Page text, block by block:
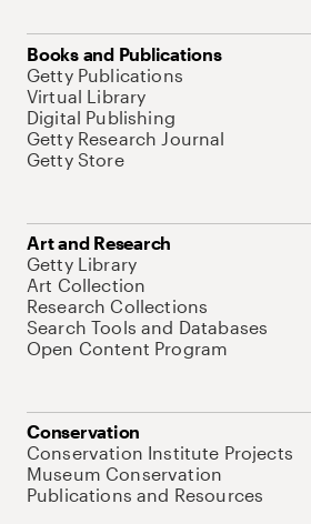
Books and Publications
Getty Publications
Virtual Library
Digital Publishing
Getty Research Journal
Getty Store
Art and Research
Getty Library
Art Collection
Research Collections
Search Tools and Databases
Open Content Program
Conservation
Conservation Institute Projects
Museum Conservation
Publications and Resources